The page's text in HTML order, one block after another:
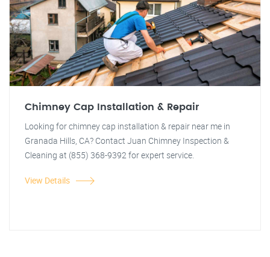
Chimney Cap Installation & Repair
Looking for chimney cap installation & repair near me in
Granada Hills, CA? Contact Juan Chimney Inspection &
Cleaning at (855) 368-9392 for expert service.
View Details